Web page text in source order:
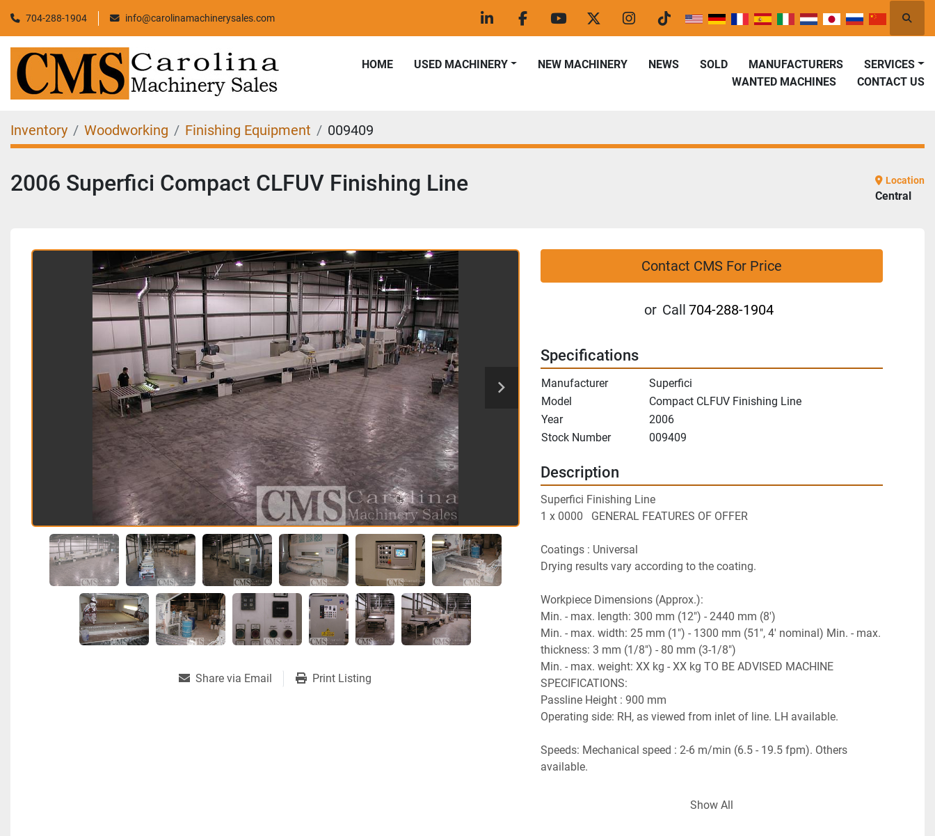
704-288-1904 info@carolinamachinerysales.com
linkedinfacebookyoutubetwitterinstagram
tiktok
HOME USED MACHINERY SOLD MANUFACTURERS
NEWS
NEW MACHINERY
SERVICES
WANTED MACHINES
CONTACT US
Inventory Woodworking Finishing Equipment 009409
2006 Superfici Compact CLFUV Finishing Line Location
Central
Contact CMS For Price
or Call 704-288-1904
Share via Email Print Listing
Specifications
Manufacturer
Superfici
Model
Compact CLFUV Finishing Line
Year
2006
Stock Number
009409
Description
Superfici Finishing Line
1 x 0000   GENERAL FEATURES OF OFFER
Coatings : Universal
Drying results vary according to the coating.
Workpiece Dimensions (Approx.):
Min. - max. length: 300 mm (12") - 2440 mm (8')
Min. - max. width: 25 mm (1") - 1300 mm (51", 4' nominal) Min. - max.
thickness: 3 mm (1/8") - 80 mm (3-1/8")
Min. - max. weight: XX kg - XX kg TO BE ADVISED MACHINE
SPECIFICATIONS:
Passline Height : 900 mm
Operating side: RH, as viewed from inlet of line. LH available.
Speeds: Mechanical speed : 2-6 m/min (6.5 - 19.5 fpm). Others
available.
Electrics: Sprayer is explosion proof. All other machines and all
Show All